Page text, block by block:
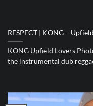
RESPECT | KONG –
KONG Upfield Lovers
the instrumental dub